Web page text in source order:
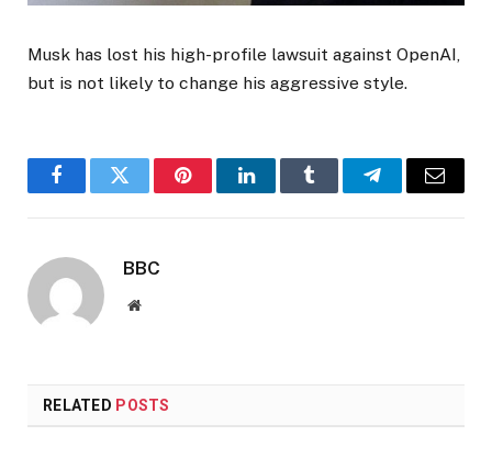
Musk has lost his high-profile lawsuit against OpenAI,
but is not likely to change his aggressive style.
FacebookTwitter PinterestLinkedInTumblr TelegramEmail
BBC
Website
RELATED POSTS